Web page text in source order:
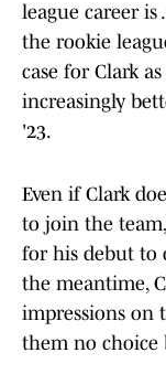
league career is
the rookie
case for Clark
increasingly
'23.
Even if Clark
to join the
for his debut to
the meantime,
impressions on
them no choice